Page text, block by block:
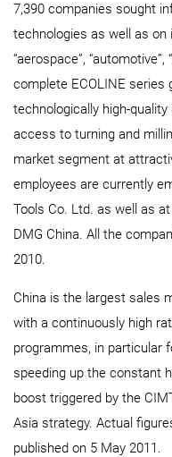
7,390 companies sought
technologies as well as
“aerospace”,
complete ECOLINE
technologically high-quality
access to turning and
market segment at
employees are currently
Tools Co. Ltd. as well as
DMG China. All the
2010.
China is the largest sales
with a continuously high
programmes, in particular
speeding up the constant
boost triggered by the
Asia strategy. Actual
published on 5 May 2011.